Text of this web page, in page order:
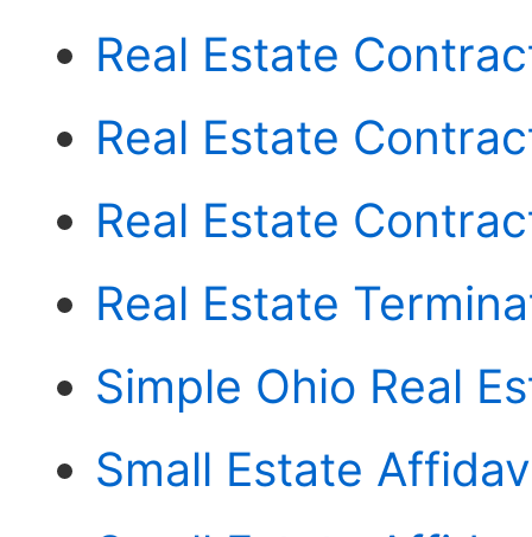
Real Estate
Real Estate
Real Estate
Real Estate
Simple Ohio Real
Small Estate